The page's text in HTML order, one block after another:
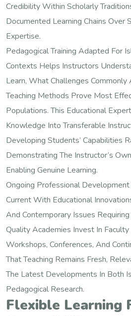
Credibility Within Scholarly
Documented Learning Chains Over
Expertise.
Pedagogical Training Adapted For
Contexts Helps Instructors
Learn, What Challenges Commonly
Teaching Methods Prove Most
Populations. This Educational
Knowledge Into Transferable
Developing Students’ Capabilities
Demonstrating The Instructor’s
Enabling Genuine Learning.
Ongoing Professional
Current With Educational
And Contemporary Issues
Quality Academies Invest In
Workshops, Conferences, And
That Teaching Remains Fresh,
The Latest Developments In Both
Pedagogical Research.
Flexible Learning